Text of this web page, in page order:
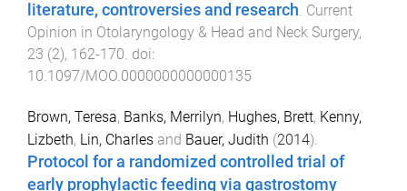
literature, controversies and research. Current
Opinion in Otolaryngology & Head and Neck Surgery,
23 (2), 162-170. doi:
10.1097/MOO.0000000000000135
Brown, Teresa, Banks, Merrilyn, Hughes, Brett, Kenny,
Lizbeth, Lin, Charles and Bauer, Judith (2014).
Protocol for a randomized controlled trial of
early prophylactic feeding via gastrostomy